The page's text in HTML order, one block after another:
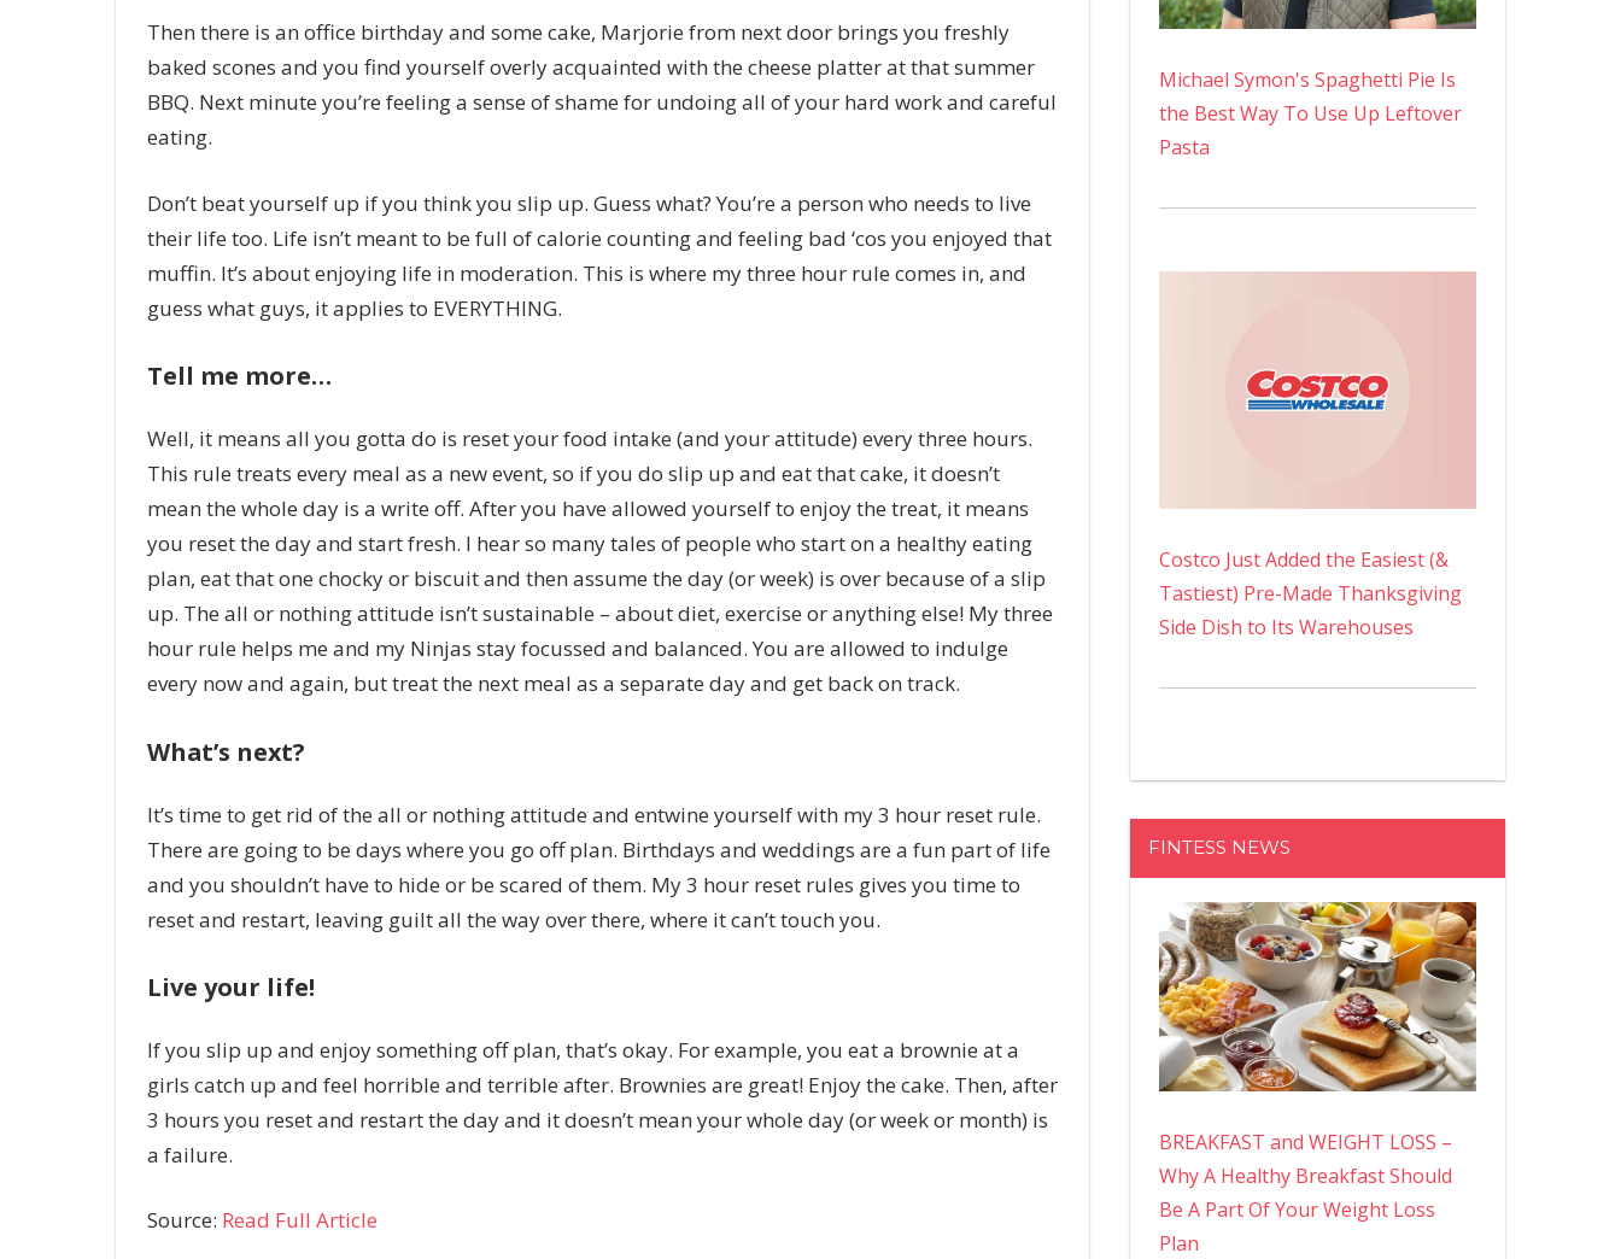
Then there is an office birthday and some cake, Marjorie from next door brings you freshly
baked scones and you find yourself overly acquainted with the cheese platter at that summer
BBQ. Next minute you’re feeling a sense of shame for undoing all of your hard work and careful
eating.
Don’t beat yourself up if you think you slip up. Guess what? You’re a person who needs to live
their life too. Life isn’t meant to be full of calorie counting and feeling bad ‘cos you enjoyed that
muffin. It’s about enjoying life in moderation. This is where my three hour rule comes in, and
guess what guys, it applies to EVERYTHING.
Tell me more…
Well, it means all you gotta do is reset your food intake (and your attitude) every three hours.
This rule treats every meal as a new event, so if you do slip up and eat that cake, it doesn’t
mean the whole day is a write off. After you have allowed yourself to enjoy the treat, it means
you reset the day and start fresh. I hear so many tales of people who start on a healthy eating
plan, eat that one chocky or biscuit and then assume the day (or week) is over because of a slip
up. The all or nothing attitude isn’t sustainable – about diet, exercise or anything else! My three
hour rule helps me and my Ninjas stay focussed and balanced. You are allowed to indulge
every now and again, but treat the next meal as a separate day and get back on track.
What’s next?
It’s time to get rid of the all or nothing attitude and entwine yourself with my 3 hour reset rule.
There are going to be days where you go off plan. Birthdays and weddings are a fun part of life
and you shouldn’t have to hide or be scared of them. My 3 hour reset rules gives you time to
reset and restart, leaving guilt all the way over there, where it can’t touch you.
Live your life!
If you slip up and enjoy something off plan, that’s okay. For example, you eat a brownie at a
girls catch up and feel horrible and terrible after. Brownies are great! Enjoy the cake. Then, after
3 hours you reset and restart the day and it doesn’t mean your whole day (or week or month) is
a failure.
Source: Read Full Article
Michael Symon's Spaghetti Pie Is
the Best Way To Use Up Leftover
Pasta
Costco Just Added the Easiest (&
Tastiest) Pre-Made Thanksgiving
Side Dish to Its Warehouses
FINTESS NEWS
BREAKFAST and WEIGHT LOSS –
Why A Healthy Breakfast Should
Be A Part Of Your Weight Loss
Plan